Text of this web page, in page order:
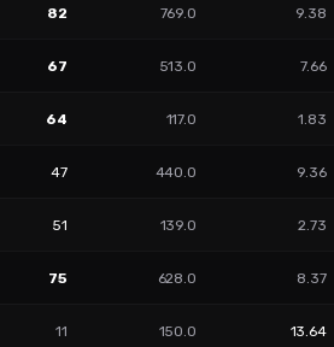
82 769.0 9.38
67 513.0 7.66
64 117.0 1.83
47 440.0 9.36
51 139.0 2.73
75 628.0 8.37
11 150.0 13.64